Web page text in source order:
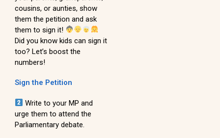
cousins, or aunties, show
them the petition and ask
them to sign it!
Did you know kids can sign it
too? Let’s boost the
numbers!
Sign the Petition
Write to your MP and
urge them to attend the
Parliamentary debate.